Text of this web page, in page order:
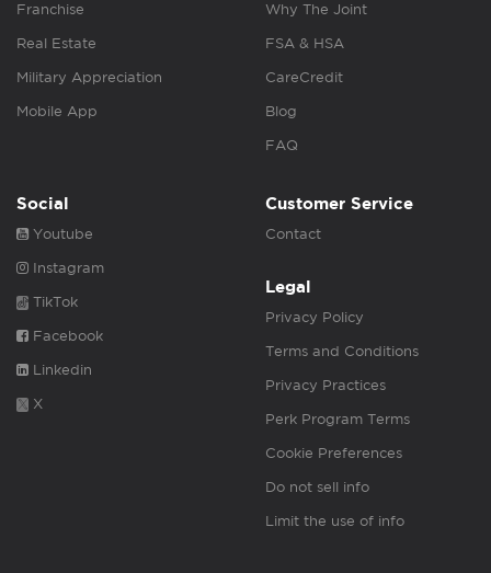
Franchise
Real Estate
Military Appreciation
Mobile App
Why The Joint
FSA & HSA
CareCredit
Blog
FAQ
Social
Youtube
Instagram
TikTok
Facebook
Linkedin
X
Customer Service
Contact
Legal
Privacy Policy
Terms and Conditions
Privacy Practices
Perk Program Terms
Cookie Preferences
Do not sell info
Limit the use of info